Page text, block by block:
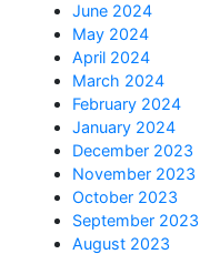
June 2024
May 2024
April 2024
March 2024
February 2024
January 2024
December 2023
November 2023
October 2023
September 2023
August 2023